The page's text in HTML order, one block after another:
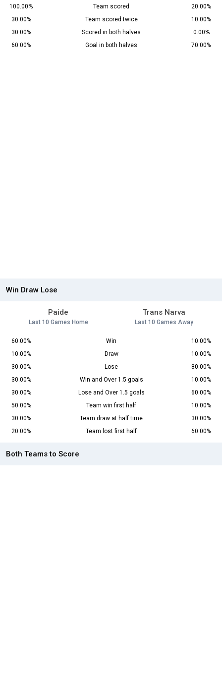
100.00%
Team scored
20.00%
30.00%
Team scored twice
10.00%
30.00%
Scored in both halves
0.00%
60.00%
Goal in both halves 70.00%
Win Draw Lose
Paide
Last 10 Games Home
Trans Narva
Last 10 Games Away
60.00% Win
10.00%
10.00%
Draw
10.00%
30.00%
Lose
80.00%
30.00%
Win and Over 1.5 goals
10.00%
30.00%
Lose and Over 1.5 goals
60.00%
50.00%
Team win first half
10.00%
30.00%
Team draw at half time
30.00%
20.00%
Team lost first half 60.00%
Both Teams to Score